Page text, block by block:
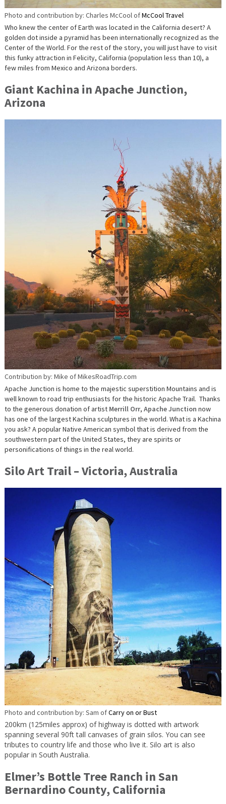
Photo and contribution by: Charles McCool ofMcCool Travel
Who knew the center of Earth was located in the California desert? A
golden dot inside a pyramid has been internationally recognized as the
Center of the World. For the rest of the story, you will just have to visit
this funky attraction in Felicity, California (population less than 10), a
few miles from Mexico and Arizona borders.
Giant Kachina in Apache Junction,
Arizona
Contribution by: Mike of MikesRoadTrip.com
Apache Junction is home to the majestic superstition Mountains and is
well known to road trip enthusiasts for the historic Apache Trail. Thanks
to the generous donation of artist Merrill Orr, Apache Junction now
has one of the largest Kachina sculptures in the world. What is a Kachina
you ask? A popular Native American symbol that is derived from the
southwestern part of the United States, they are spirits or
personifications of things in the real world.
Silo Art Trail – Victoria, Australia
Photo and contribution by: Sam ofCarry on or Bust
200km (125miles approx) of highway is dotted with artwork
spanning several 90ft tall canvases of grain silos. You can see
tributes to country life and those who live it. Silo art is also
popular in South Australia.
Elmer’s Bottle Tree Ranch in San
Bernardino County, California